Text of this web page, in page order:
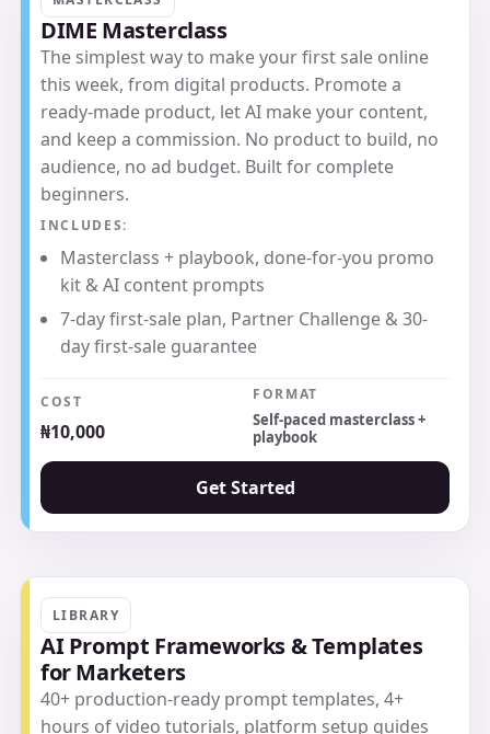
DIME Masterclass
The simplest way to make your first sale online
this week, from digital products. Promote a
ready-made product, let AI make your content,
and keep a commission. No product to build, no
audience, no ad budget. Built for complete
beginners.
INCLUDES:
Masterclass + playbook, done-for-you promo
kit & AI content prompts
7-day first-sale plan, Partner Challenge & 30-
day first-sale guarantee
COST
₦10,000
FORMAT
Self-paced masterclass +
playbook
Get Started
LIBRARY
AI Prompt Frameworks & Templates
for Marketers
40+ production-ready prompt templates, 4+
hours of video tutorials, platform setup guides